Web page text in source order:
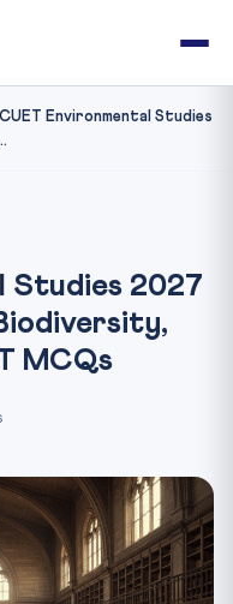
CUET Environmental Studies
Studies 2027
MCQs